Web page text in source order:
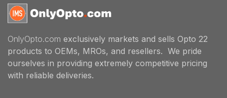
OnlyOpto.com exclusively markets and sells Opto 22
products to OEMs, MROs, and resellers. We pride
ourselves in providing extremely competitive pricing
with reliable deliveries.